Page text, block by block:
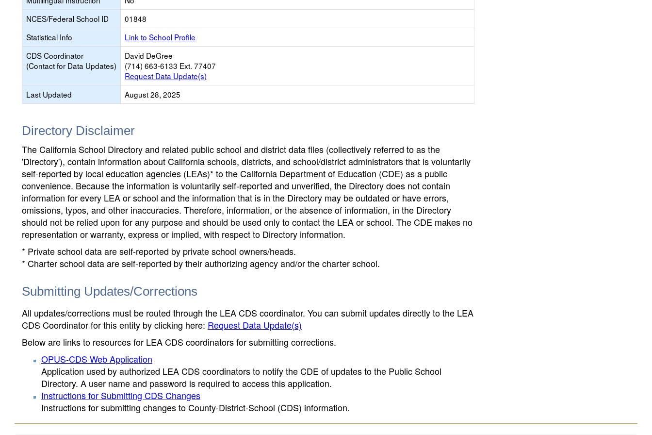
NCES/Federal School ID
01848
Statistical Info
Link to School Profile
CDS Coordinator
(Contact for Data Updates)
David DeGree
(714) 663-6133 Ext. 77407
Request Data Update(s)
Last Updated
August 28, 2025
Directory Disclaimer
The California School Directory and related public school and district data files (collectively referred to as the
'Directory'), contain information about California schools, districts, and school/district administrators that is voluntarily
self-reported by local education agencies (LEAs)* to the California Department of Education (CDE) as a public
convenience. Because the information is voluntarily self-reported and unverified, the Directory does not contain
information for every LEA or school and the information that is in the Directory may be outdated or have errors,
omissions, typos, and other inaccuracies. Therefore, information, or the absence of information, in the Directory
should not be relied upon for any purpose and should be used only to contact the LEA or school. The CDE makes no
representation or warranty, express or implied, with respect to Directory information.
* Private school data are self-reported by private school owners/heads.
* Charter school data are self-reported by their authorizing agency and/or the charter school.
Submitting Updates/Corrections
All updates/corrections must be routed through the LEA CDS coordinator. You can submit updates directly to the LEA
CDS Coordinator for this entity by clicking here: Request Data Update(s)
Below are links to resources for LEA CDS coordinators for submitting corrections.
OPUS-CDS Web Application
Application used by authorized LEA CDS coordinators to notify the CDE of updates to the Public School
Directory. A user name and password is required to access this application.
Instructions for Submitting CDS Changes
Instructions for submitting changes to County-District-School (CDS) information.